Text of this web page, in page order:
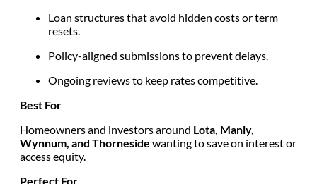
Loan structures that avoid hidden costs or term
resets.
Policy-aligned submissions to prevent delays.
Ongoing reviews to keep rates competitive.
Best For
Homeowners and investors around Lota, Manly,
Wynnum, and Thorneside wanting to save on interest or
access equity.
Perfect For